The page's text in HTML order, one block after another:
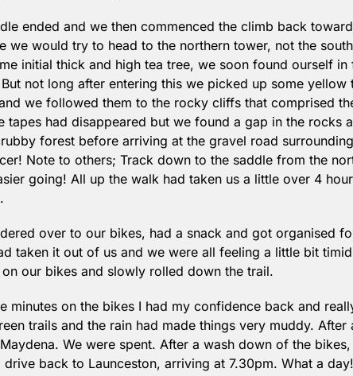
ended and we then commenced the climb back
we would try to head to the northern tower, not the
initial thick and high tea tree, we soon found ourself
But not long after entering this we picked up some yellow
we followed them to the rocky cliffs that comprised
tapes had disappeared but we found a gap in the rocks
forest before arriving at the gravel road
Note to others; Track down to the saddle from the
going! All up the walk had taken us a little over 4
over to our bikes, had a snack and got organised
taken it out of us and we were all feeling a little bit
our bikes and slowly rolled down the trail.
minutes on the bikes I had my confidence back and
trails and the rain had made things very muddy.
We were spent. After a wash down of the
drive back to Launceston, arriving at 7.30pm. What a day!